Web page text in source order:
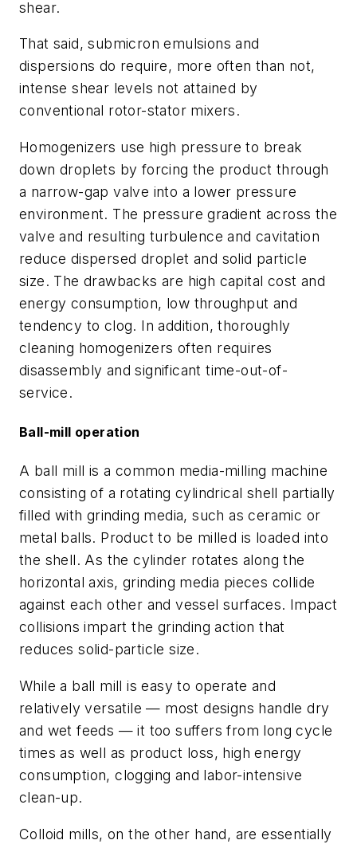
shear.
That said, submicron emulsions and
dispersions do require, more often than not,
intense shear levels not attained by
conventional rotor-stator mixers.
Homogenizers use high pressure to break
down droplets by forcing the product through
a narrow-gap valve into a lower pressure
environment. The pressure gradient across the
valve and resulting turbulence and cavitation
reduce dispersed droplet and solid particle
size. The drawbacks are high capital cost and
energy consumption, low throughput and
tendency to clog. In addition, thoroughly
cleaning homogenizers often requires
disassembly and significant time-out-of-
service.
Ball-mill operation
A ball mill is a common media-milling machine
consisting of a rotating cylindrical shell partially
filled with grinding media, such as ceramic or
metal balls. Product to be milled is loaded into
the shell. As the cylinder rotates along the
horizontal axis, grinding media pieces collide
against each other and vessel surfaces. Impact
collisions impart the grinding action that
reduces solid-particle size.
While a ball mill is easy to operate and
relatively versatile — most designs handle dry
and wet feeds — it too suffers from long cycle
times as well as product loss, high energy
consumption, clogging and labor-intensive
clean-up.
Colloid mills, on the other hand, are essentially